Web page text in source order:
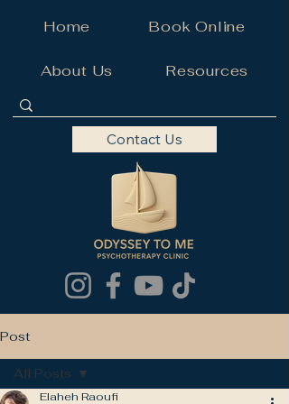
Home Book Online
About Us Resources
Contact Us
Post
All Posts
Elaheh Raoufi